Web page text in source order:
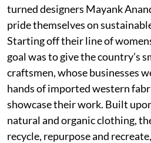
turned designers Mayank
pride themselves on
Starting off their line of
goal was to give the country’s
craftsmen, whose businesses
hands of imported western
showcase their work. Built
natural and organic clothing,
recycle, repurpose and